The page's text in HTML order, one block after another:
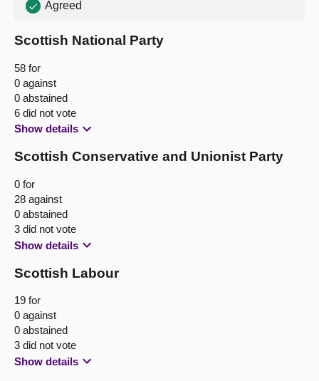
Agreed
Scottish National Party
58 for
0 against
0 abstained
6 did not vote
Show details
Scottish Conservative and Unionist Party
0 for
28 against
0 abstained
3 did not vote
Show details
Scottish Labour
19 for
0 against
0 abstained
3 did not vote
Show details